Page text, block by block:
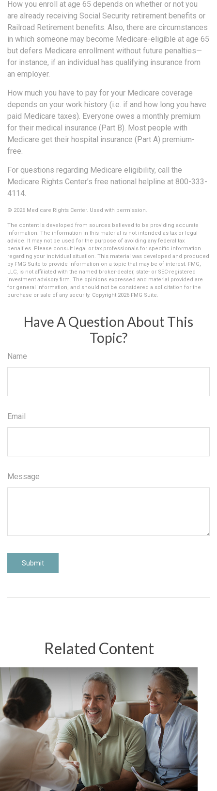
How you enroll at age 65 depends on whether or not you
are already receiving Social Security retirement benefits or
Railroad Retirement benefits. Also, there are circumstances
in which someone may become Medicare-eligible at age 65
but defers Medicare enrollment without future penalties—
for instance, if an individual has qualifying insurance from
an employer.
How much you have to pay for your Medicare coverage
depends on your work history (i.e. if and how long you have
paid Medicare taxes). Everyone owes a monthly premium
for their medical insurance (Part B). Most people with
Medicare get their hospital insurance (Part A) premium-
free.
For questions regarding Medicare eligibility, call the
Medicare Rights Center’s free national helpline at 800-333-
4114.
© 2026 Medicare Rights Center. Used with permission.
The content is developed from sources believed to be providing accurate
information. The information in this material is not intended as tax or legal
advice. It may not be used for the purpose of avoiding any federal tax
penalties. Please consult legal or tax professionals for specific information
regarding your individual situation. This material was developed and produced
by FMG Suite to provide information on a topic that may be of interest. FMG,
LLC, is not affiliated with the named broker-dealer, state- or SEC-registered
investment advisory firm. The opinions expressed and material provided are
for general information, and should not be considered a solicitation for the
purchase or sale of any security. Copyright 2026 FMG Suite.
Have A Question About This
Topic?
Name
Email
Message
Related Content